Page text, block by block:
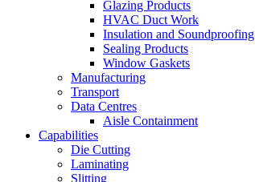
Glazing Products
HVAC Duct Work
Insulation and Soundproofing
Sealing Products
Window Gaskets
Manufacturing
Transport
Data Centres
Aisle Containment
Capabilities
Die Cutting
Laminating
Slitting